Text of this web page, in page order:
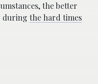
the better
during the hard times